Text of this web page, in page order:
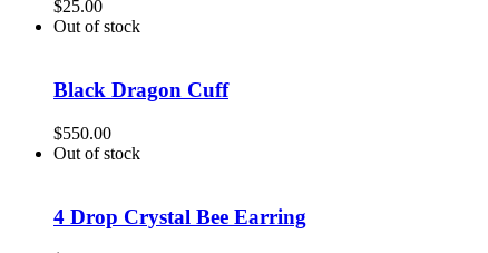
$25.00
Out of stock
Black Dragon Cuff
$550.00
Out of stock
4 Drop Crystal Bee Earring